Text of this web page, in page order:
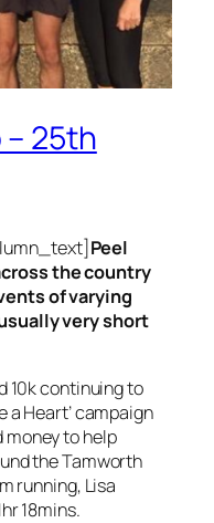
25th
Peel
the country
of varying
very short
10k continuing to
a Heart’ campaign
money to help
the Tamworth
running, Lisa
18mins.